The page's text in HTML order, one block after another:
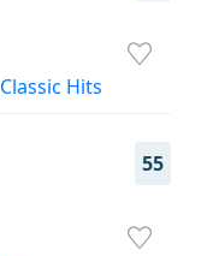
Classic Hits
55